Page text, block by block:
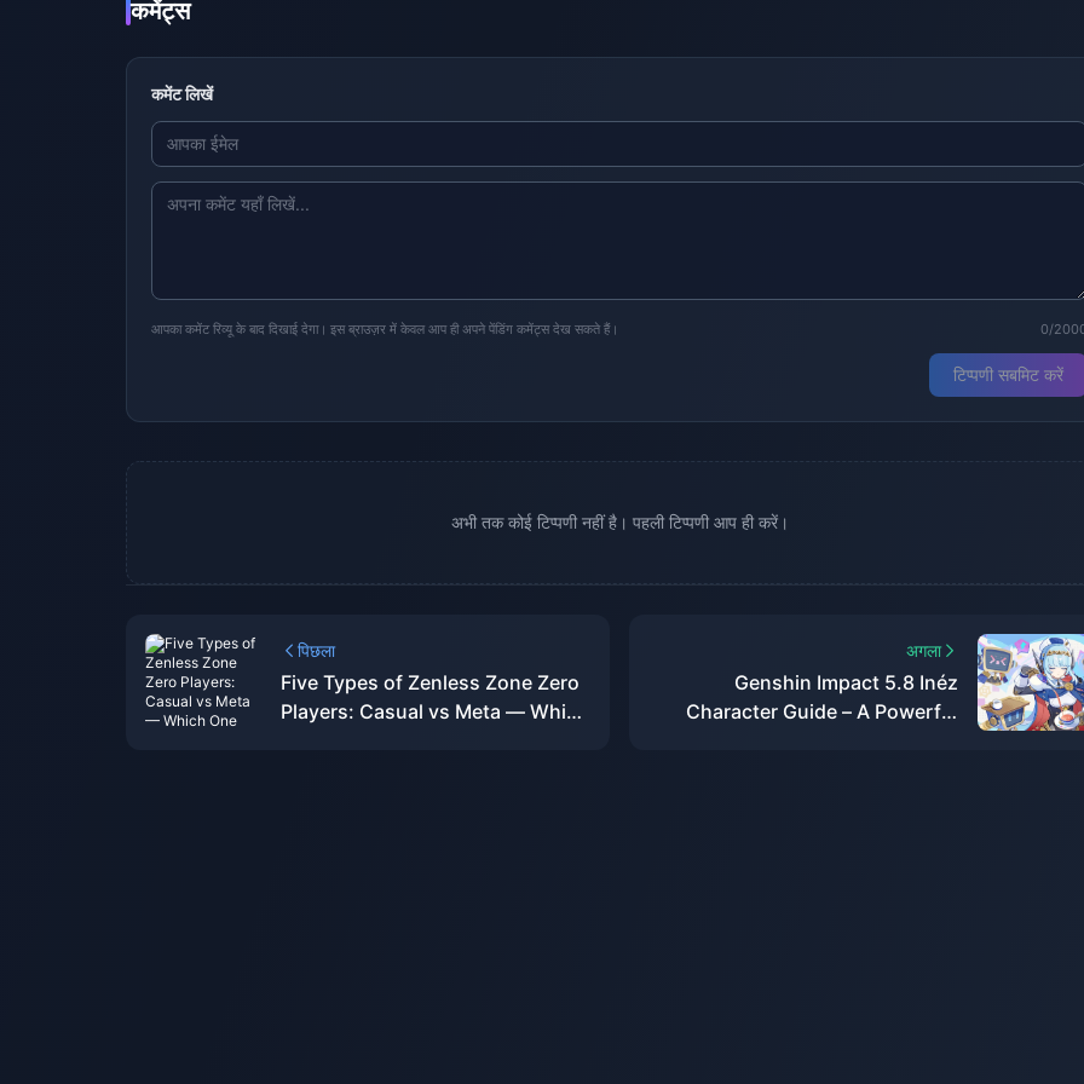
कमेंट्स
कमेंट लिखें
आपका कमेंट रिव्यू के बाद दिखाई देगा। इस ब्राउज़र में केवल आप ही अपने पेंडिंग कमेंट्स देख सकते हैं। 0/
टिप्पणी सबमिट करें
अभी तक कोई टिप्पणी नहीं है। पहली टिप्पणी आप ही करें।
पिछला
Five Types of Zenless Zone Zero
Players: Casual vs Meta — Which
अगला
Genshin Impact 5.8 Inéz
Character Guide – A Powerful